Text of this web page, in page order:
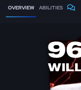
OVERVIEW ABILITIES